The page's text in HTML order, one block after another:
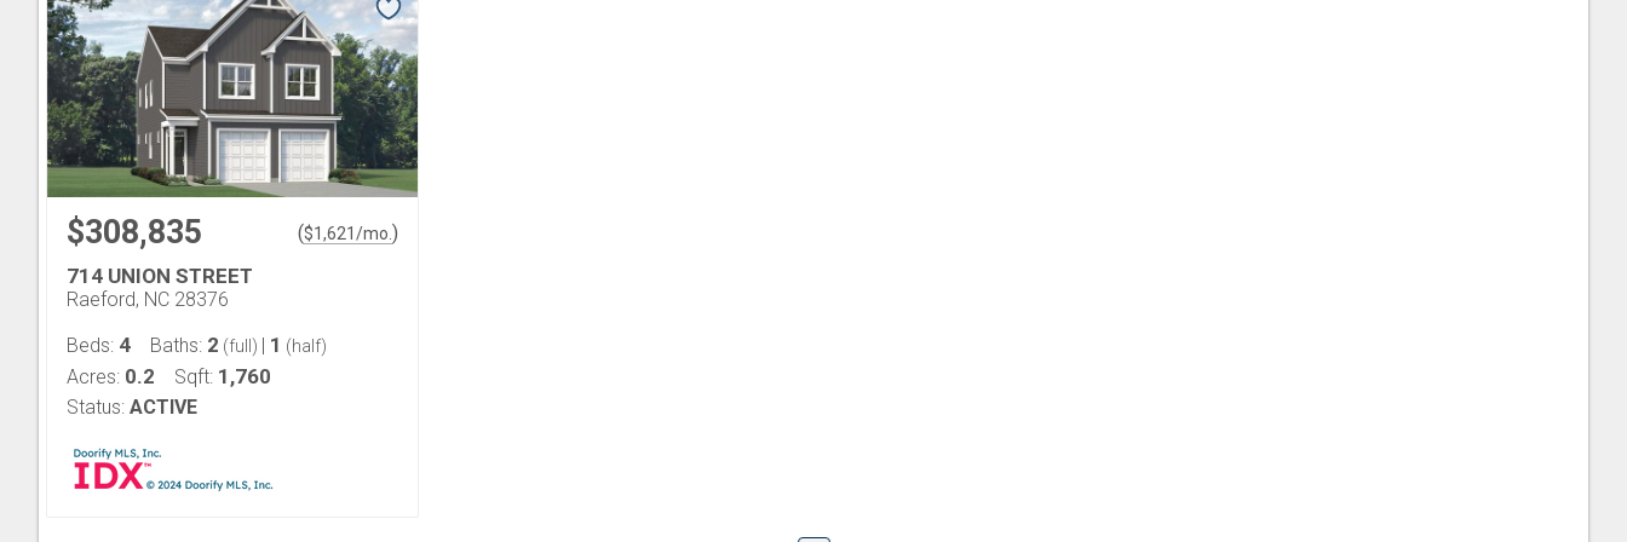
$308,835 ($1,621/mo. )
714 UNION STREET
Raeford, NC 28376
Beds: 4 Baths: 2 (full) | 1 (half)
Acres: 0.2 Sqft: 1,760
Status: ACTIVE